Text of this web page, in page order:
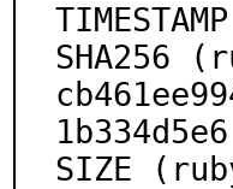
SHA256
1b334d5e6
SIZE